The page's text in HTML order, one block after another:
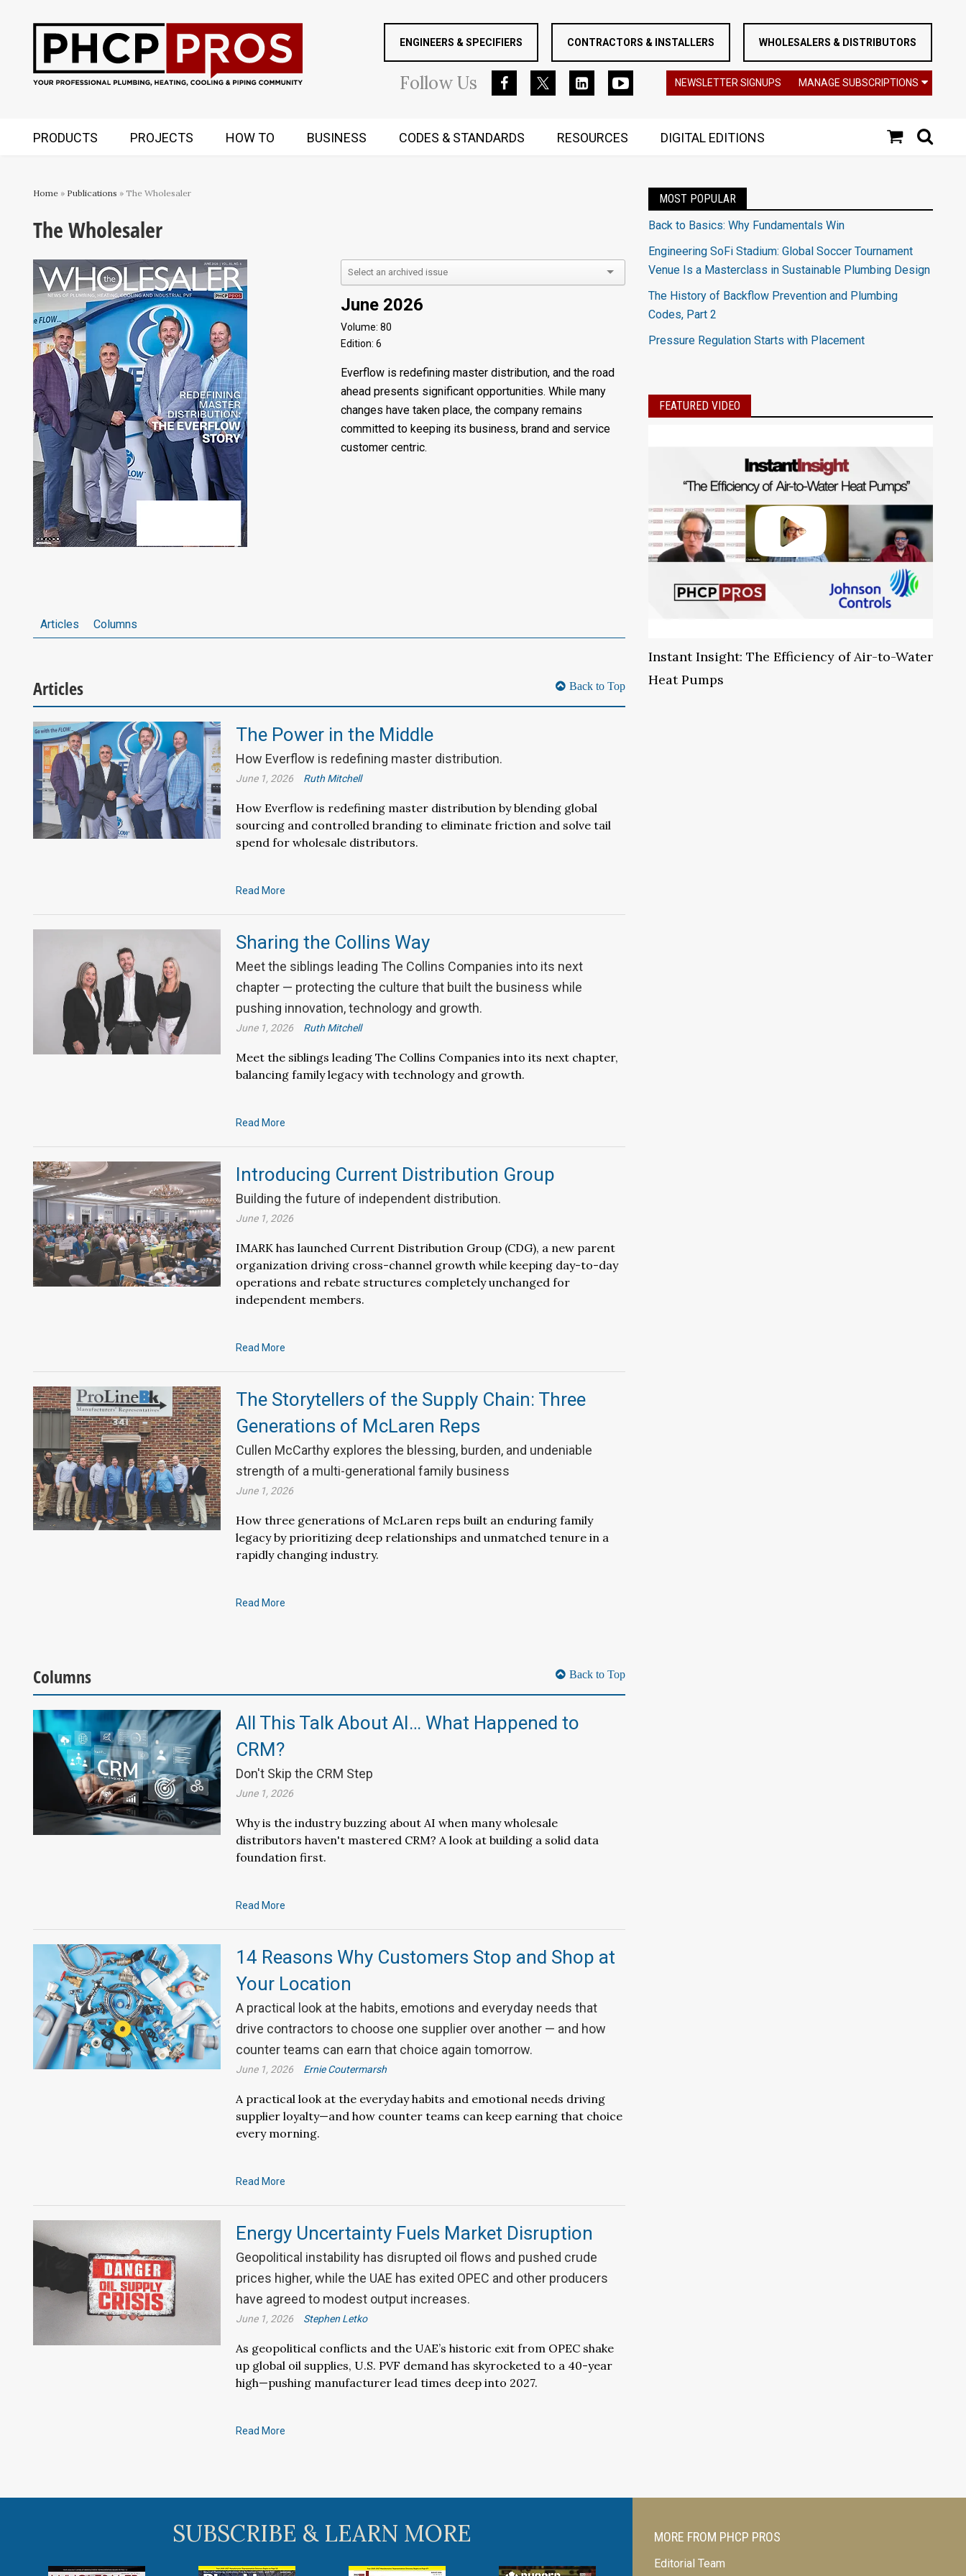
ENGINEERS & SPECIFIERS CONTRACTORS & INSTALLERS WHOLESALERS & DISTRIBUTORS
FollowUs NEWSLETTER SIGNUPS MANAGE SUBSCRIPTIONS
PRODUCTS PROJECTS HOW TO BUSINESS CODES & STANDARDS RESOURCES DIGITAL EDITIONS
Home » Publications » The Wholesaler
The Wholesaler
June 2026
Volume: 80
Edition: 6
Everflow is redefining master distribution, and the road
ahead presents significant opportunities. While many
changes have taken place, the company remains
committed to keeping its business, brand and service
customer centric.
Articles Columns
Articles Back to Top
The Power in the Middle
How Everflow is redefining master distribution.
June 1, 2026 Ruth Mitchell
How Everflow is redefining master distribution by blending global
sourcing and controlled branding to eliminate friction and solve tail
spend for wholesale distributors.
Read More
Sharing the Collins Way
Meet the siblings leading The Collins Companies into its next
chapter — protecting the culture that built the business while
pushing innovation, technology and growth.
June 1, 2026 Ruth Mitchell
Meet the siblings leading The Collins Companies into its next chapter,
balancing family legacy with technology and growth.
Read More
Introducing Current Distribution Group
Building the future of independent distribution.
June 1, 2026
IMARK has launched Current Distribution Group (CDG), a new parent
organization driving cross-channel growth while keeping day-to-day
operations and rebate structures completely unchanged for
independent members.
Read More
The Storytellers of the Supply Chain: Three
Generations of McLaren Reps
Cullen McCarthy explores the blessing, burden, and undeniable
strength of a multi-generational family business
June 1, 2026
How three generations of McLaren reps built an enduring family
legacy by prioritizing deep relationships and unmatched tenure in a
rapidly changing industry.
Read More
Columns Back to Top
All This Talk About AI… What Happened to
CRM?
Don't Skip the CRM Step
June 1, 2026
Why is the industry buzzing about AI when many wholesale
distributors haven't mastered CRM? A look at building a solid data
foundation first.
Read More
14 Reasons Why Customers Stop and Shop at
Your Location
A practical look at the habits, emotions and everyday needs that
drive contractors to choose one supplier over another — and how
counter teams can earn that choice again tomorrow.
June 1, 2026 Ernie Coutermarsh
A practical look at the everyday habits and emotional needs driving
supplier loyalty—and how counter teams can keep earning that choice
every morning.
Read More
Energy Uncertainty Fuels Market Disruption
Geopolitical instability has disrupted oil flows and pushed crude
prices higher, while the UAE has exited OPEC and other producers
have agreed to modest output increases.
June 1, 2026 Stephen Letko
As geopolitical conflicts and the UAE’s historic exit from OPEC shake
up global oil supplies, U.S. PVF demand has skyrocketed to a 40-year
high—pushing manufacturer lead times deep into 2027.
Read More
MOST POPULAR
Back to Basics: Why Fundamentals Win
Engineering SoFi Stadium: Global Soccer Tournament
Venue Is a Masterclass in Sustainable Plumbing Design
The History of Backflow Prevention and Plumbing
Codes, Part 2
Pressure Regulation Starts with Placement
FEATURED VIDEO
Instant Insight: The Efficiency of Air-to-Water
Heat Pumps
SUBSCRIBE & LEARN MORE MORE FROM PHCP PROS
Editorial Team